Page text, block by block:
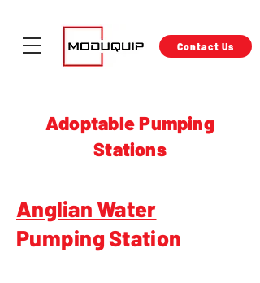
Contact Us
Adoptable Pumping
Stations
Anglian Water
Pumping Station